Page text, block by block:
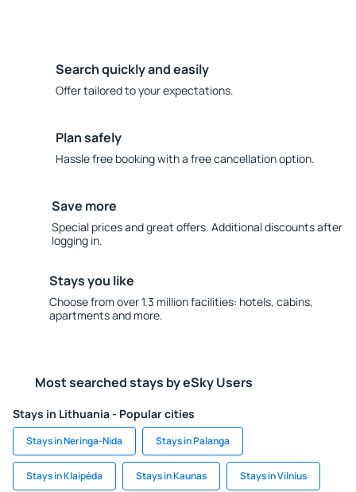
Search quickly and easily
Offer tailored to your expectations.
Plan safely
Hassle free booking with a free cancellation option.
Save more
Special prices and great offers. Additional discounts after
logging in.
Stays you like
Choose from over 1.3 million facilities: hotels, cabins,
apartments and more.
Most searched stays by eSky Users
Stays in Lithuania - Popular cities
Stays in Neringa-Nida Stays in Palanga
Stays in Klaipėda Stays in Kaunas Stays in Vilnius